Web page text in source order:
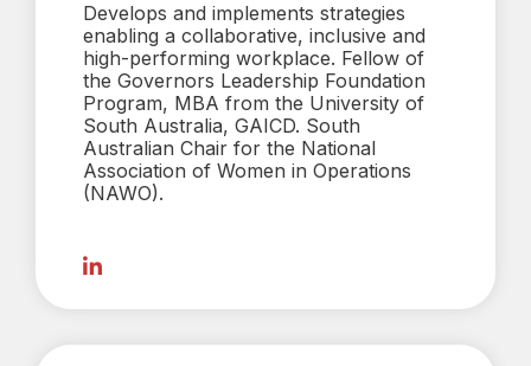
Develops and implements strategies
enabling a collaborative, inclusive and
high-performing workplace. Fellow of
the Governors Leadership Foundation
Program, MBA from the University of
South Australia, GAICD. South
Australian Chair for the National
Association of Women in Operations
(NAWO).